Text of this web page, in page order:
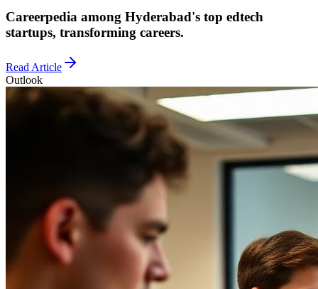
Careerpedia among Hyderabad's top edtech
startups, transforming careers.
Read Article
Outlook